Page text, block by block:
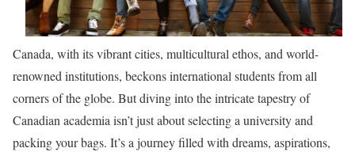
Canada, with its vibrant cities, multicultural ethos, and world-
renowned institutions, beckons international students from all
corners of the globe. But diving into the intricate tapestry of
Canadian academia isn’t just about selecting a university and
packing your bags. It’s a journey filled with dreams, aspirations,